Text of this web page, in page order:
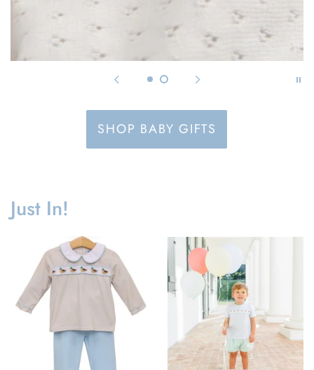
SHOP BABY GIFTS
Just In!